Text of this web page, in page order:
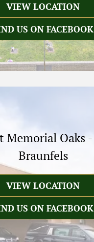
VIEW LOCATION
US ON FACEBOOK
Memorial Oaks -
Braunfels
VIEW LOCATION
US ON FACEBOOK